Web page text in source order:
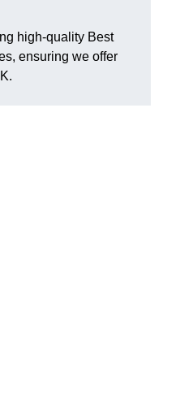
high-quality Best
ensuring we offer